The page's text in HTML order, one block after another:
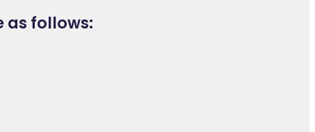
as follows: